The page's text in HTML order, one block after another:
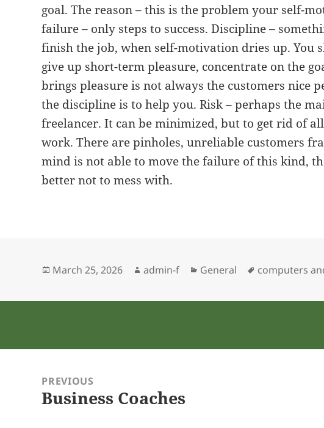
goal. The reason – this is the problem your self-
failure – only steps to success. Discipline –
finish the job, when self-motivation dries up. You
give up short-term pleasure, concentrate on the
brings pleasure is not always the customers nice
the discipline is to help you. Risk – perhaps the
freelancer. It can be minimized, but to get rid of
work. There are pinholes, unreliable customers
mind is not able to move the failure of this kind,
better not to mess with.
Posted
March 25, 2026 Author
admin-f Categories
General Tags
computers
navigationPREVIOUS
Previous
Business Coaches